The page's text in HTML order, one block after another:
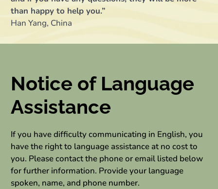
than happy to help you.”
Han Yang, China
Notice of Language
Assistance
If you have difficulty communicating in English, you
have the right to language assistance at no cost to
you. Please contact the phone or email listed below
for further information. Provide your language
spoken, name, and phone number.